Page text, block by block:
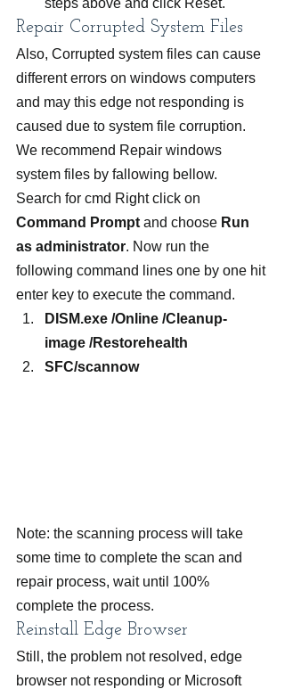
steps above and click Reset.
Repair Corrupted System Files
Also, Corrupted system files can cause
different errors on windows computers
and may this edge not responding is
caused due to system file corruption.
We recommend Repair windows
system files by fallowing bellow.
Search for cmd Right click on
Command Prompt and choose Run
as administrator. Now run the
following command lines one by one hit
enter key to execute the command.
DISM.exe /Online /Cleanup-
image /Restorehealth
SFC/scannow
Note: the scanning process will take
some time to complete the scan and
repair process, wait until 100%
complete the process.
Reinstall Edge Browser
Still, the problem not resolved, edge
browser not responding or Microsoft